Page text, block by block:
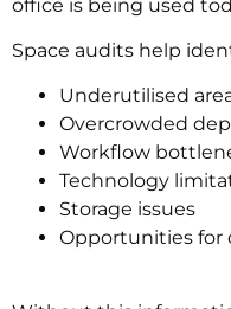
office is being used
Space audits help
Underutilised
Overcrowded
Workflow
Technology
Storage issues
Opportunities for